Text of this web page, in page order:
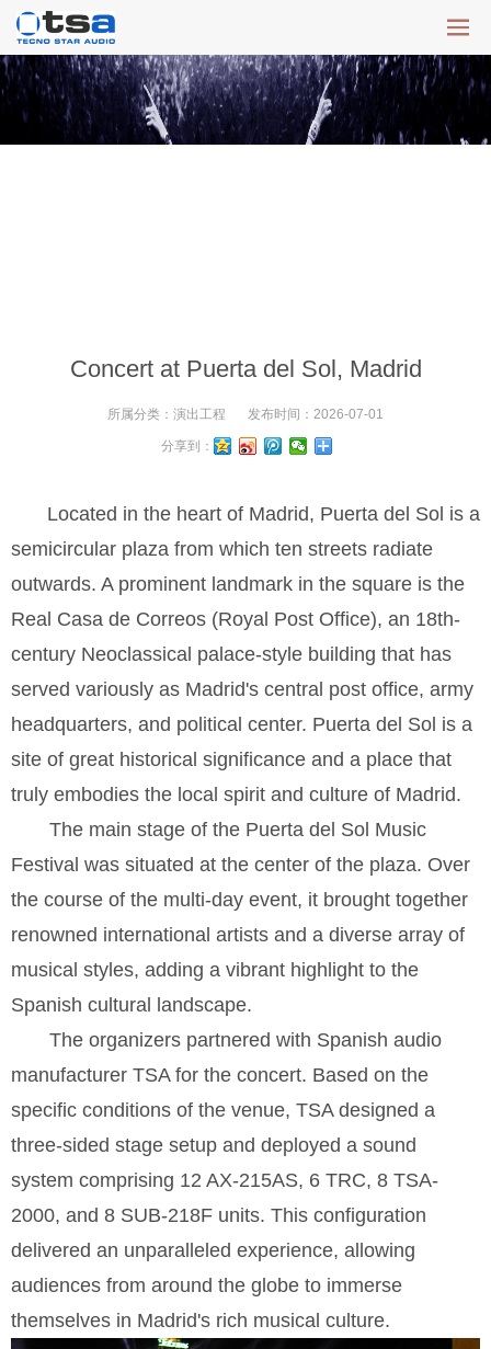
Concert at Puerta del Sol, Madrid
所属分类： 演出工程 发布时间： 2026-07-01
分享到：
Located in the heart of Madrid, Puerta del Sol is a
semicircular plaza from which ten streets radiate
outwards. A prominent landmark in the square is the
Real Casa de Correos (Royal Post Office), an 18th-
century Neoclassical palace-style building that has
served variously as Madrid's central post office, army
headquarters, and political center. Puerta del Sol is a
site of great historical significance and a place that
truly embodies the local spirit and culture of Madrid.
The main stage of the Puerta del Sol Music
Festival was situated at the center of the plaza. Over
the course of the multi-day event, it brought together
renowned international artists and a diverse array of
musical styles, adding a vibrant highlight to the
Spanish cultural landscape.
The organizers partnered with Spanish audio
manufacturer TSA for the concert. Based on the
specific conditions of the venue, TSA designed a
three-sided stage setup and deployed a sound
system comprising 12 AX-215AS, 6 TRC, 8 TSA-
2000, and 8 SUB-218F units. This configuration
delivered an unparalleled experience, allowing
audiences from around the globe to immerse
themselves in Madrid's rich musical culture.